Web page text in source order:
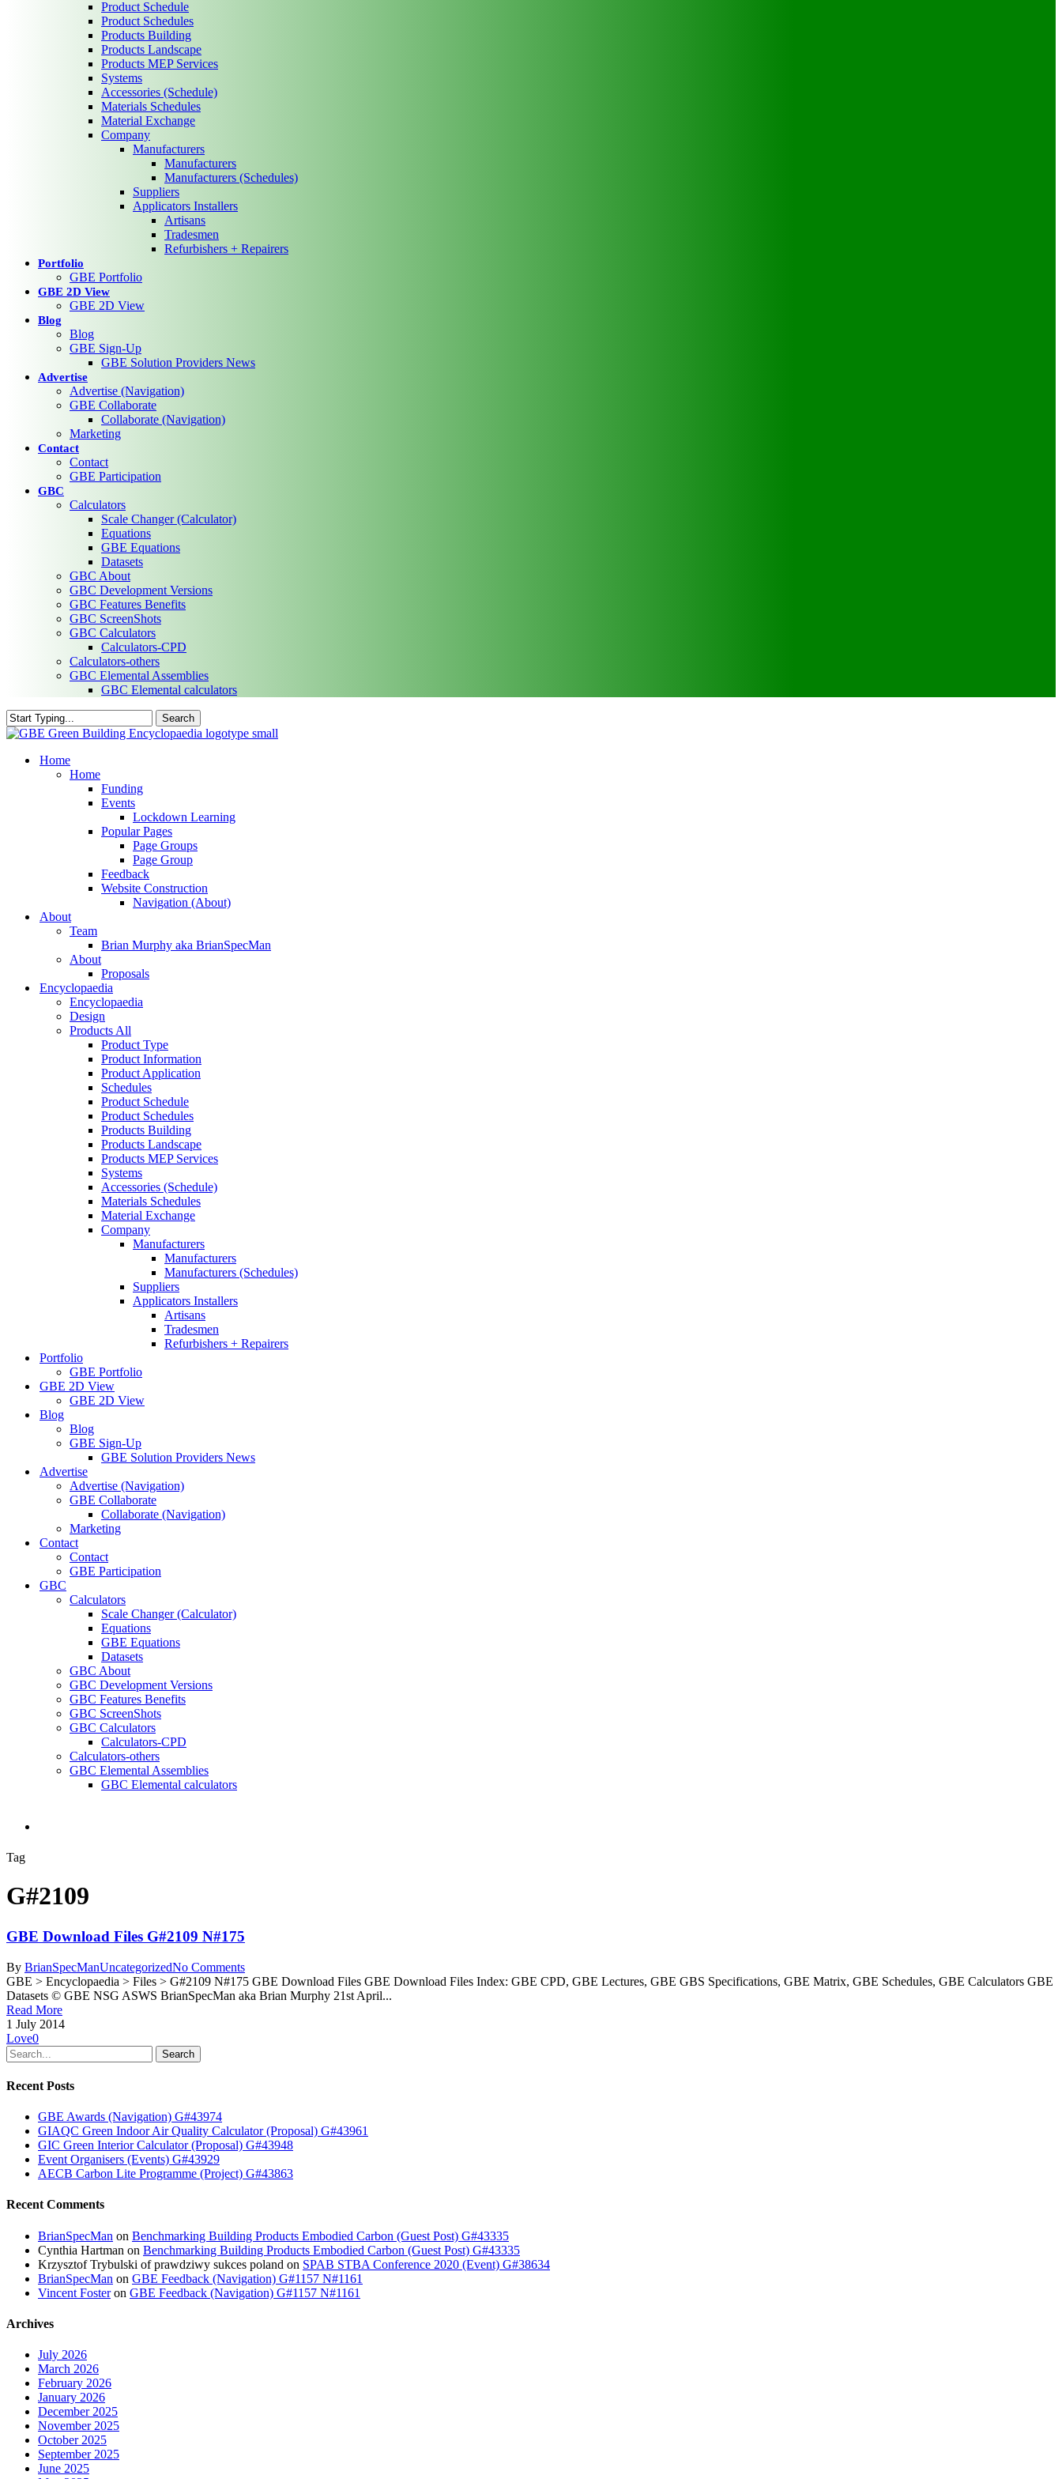
Product Schedule
Product Schedules
Products Building
Products Landscape
Products MEP Services
Systems
Accessories (Schedule)
Materials Schedules
Material Exchange
Company
Manufacturers
Manufacturers
Manufacturers (Schedules)
Suppliers
Applicators Installers
Artisans
Tradesmen
Refurbishers + Repairers
Portfolio
GBE Portfolio
GBE 2D View
GBE 2D View
Blog
Blog
GBE Sign-Up
GBE Solution Providers News
Advertise
Advertise (Navigation)
GBE Collaborate
Collaborate (Navigation)
Marketing
Contact
Contact
GBE Participation
GBC
Calculators
Scale Changer (Calculator)
Equations
GBE Equations
Datasets
GBC About
GBC Development Versions
GBC Features Benefits
GBC ScreenShots
GBC Calculators
Calculators-CPD
Calculators-others
GBC Elemental Assemblies
GBC Elemental calculators
Search
Close
search
Menu
Home
Home
Funding
Events
Lockdown Learning
Popular Pages
Page Groups
Page Group
Feedback
Website Construction
Navigation (About)
About
Team
Brian Murphy aka BrianSpecMan
About
Proposals
Encyclopaedia
Encyclopaedia
Design
Products All
Product Type
Product Information
Product Application
Schedules
Product Schedule
Product Schedules
Products Building
Products Landscape
Products MEP Services
Systems
Accessories (Schedule)
Materials Schedules
Material Exchange
Company
Manufacturers
Manufacturers
Manufacturers (Schedules)
Suppliers
Applicators Installers
Artisans
Tradesmen
Refurbishers + Repairers
Portfolio
GBE Portfolio
GBE 2D View
GBE 2D View
Blog
Blog
GBE Sign-Up
GBE Solution Providers News
Advertise
Advertise (Navigation)
GBE Collaborate
Collaborate (Navigation)
Marketing
Contact
Contact
GBE Participation
GBC
Calculators
Scale Changer (Calculator)
Equations
GBE Equations
Datasets
GBC About
GBC Development Versions
GBC Features Benefits
GBC ScreenShots
GBC Calculators
Calculators-CPD
Calculators-others
GBC Elemental Assemblies
GBC Elemental calculators
search
Tag
G#2109
GBE Download Files G#2109 N#175
By BrianSpecManUncategorizedNo Comments
GBE > Encyclopaedia > Files > G#2109 N#175 GBE Download Files GBE Download Files Index: GBE CPD, GBE Lectures, GBE GBS Specifications, GBE Matrix, GBE Schedules, GBE Calculators GBE
Datasets © GBE NSG ASWS BrianSpecMan aka Brian Murphy 21st April...
Read More
1 July 2014
Love0
Search
Recent Posts
GBE Awards (Navigation) G#43974
GIAQC Green Indoor Air Quality Calculator (Proposal) G#43961
GIC Green Interior Calculator (Proposal) G#43948
Event Organisers (Events) G#43929
AECB Carbon Lite Programme (Project) G#43863
Recent Comments
BrianSpecMan on Benchmarking Building Products Embodied Carbon (Guest Post) G#43335
Cynthia Hartman on Benchmarking Building Products Embodied Carbon (Guest Post) G#43335
Krzysztof Trybulski of prawdziwy sukces poland on SPAB STBA Conference 2020 (Event) G#38634
BrianSpecMan on GBE Feedback (Navigation) G#1157 N#1161
Vincent Fosteron GBE Feedback (Navigation) G#1157 N#1161
Archives
July 2026
March 2026
February 2026
January 2026
December 2025
November 2025
October 2025
September 2025
June 2025